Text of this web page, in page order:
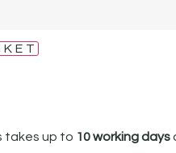
takes up to 10 working days